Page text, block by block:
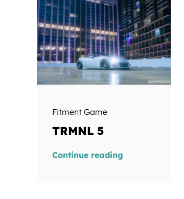
Fitment Game
TRMNL 5
Continue reading